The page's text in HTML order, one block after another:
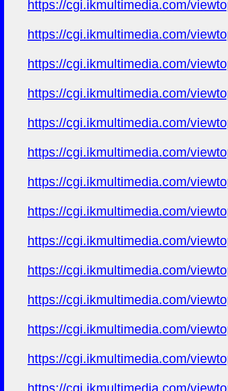
https://cgi.ikmultimedia.com/
https://cgi.ikmultimedia.com/
https://cgi.ikmultimedia.com/
https://cgi.ikmultimedia.com/
https://cgi.ikmultimedia.com/
https://cgi.ikmultimedia.com/
https://cgi.ikmultimedia.com/
https://cgi.ikmultimedia.com/
https://cgi.ikmultimedia.com/
https://cgi.ikmultimedia.com/
https://cgi.ikmultimedia.com/
https://cgi.ikmultimedia.com/
https://cgi.ikmultimedia.com/
https://cgi.ikmultimedia.com/